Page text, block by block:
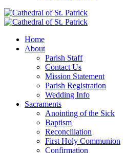
Home
About
Parish Staff
Contact Us
Mission Statement
Parish Registration
Wedding Info
Sacraments
Anointing of the Sick
Baptism
Reconciliation
First Holy Communion
Confirmation